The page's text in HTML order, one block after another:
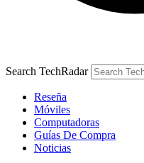
Search TechRadar
Reseña
Móviles
Computadoras
Guías De Compra
Noticias